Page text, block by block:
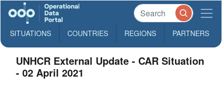
SITUATIONS COUNTRIES REGIONS PARTNERS
UNHCR External Update - CAR Situation
- 02 April 2021